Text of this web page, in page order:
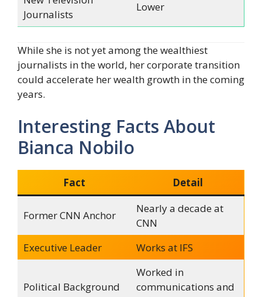
Journalists
Lower
While she is not yet among the wealthiest
journalists in the world, her corporate transition
could accelerate her wealth growth in the coming
years.
Interesting Facts About
Bianca Nobilo
Fact Detail
Former CNN Anchor
Nearly a decade at
CNN
Executive Leader
Works at IFS
Political Background
Worked in
communications and